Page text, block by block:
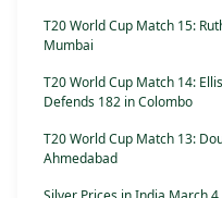
T20 World Cup Match 15:
Mumbai
T20 World Cup Match 14:
Defends 182 in Colombo
T20 World Cup Match 13:
Ahmedabad